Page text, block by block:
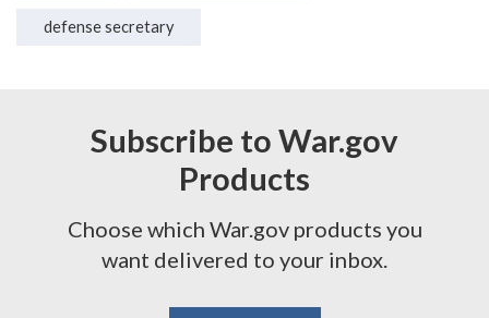
defense secretary
Subscribe to War.gov
Products
Choose which War.gov products you
want delivered to your inbox.